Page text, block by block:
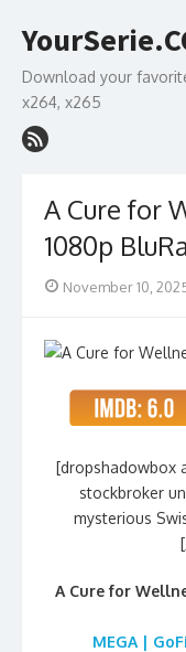
to
Download your
x264, x265
A Cure for
1080p
Posted
November 10,
[dropshadowbox
stockbroker
mysterious
A Cure for
MEGA |